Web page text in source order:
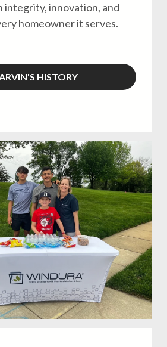
integrity, innovation, and
homeowner it serves.
HISTORY